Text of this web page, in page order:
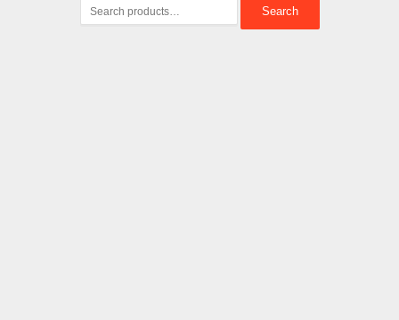
Search